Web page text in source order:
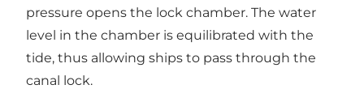
pressure opens the lock chamber. The water
level in the chamber is equilibrated with the
tide, thus allowing ships to pass through the
canal lock.